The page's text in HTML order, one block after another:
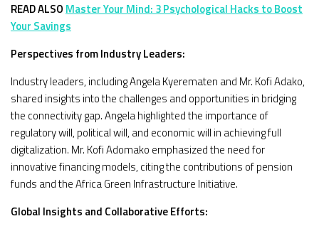
READ ALSO Master Your Mind: 3 Psychological Hacks to Boost
Your Savings
Perspectives from Industry Leaders:
Industry leaders, including Angela Kyerematen and Mr. Kofi Adako,
shared insights into the challenges and opportunities in bridging
the connectivity gap. Angela highlighted the importance of
regulatory will, political will, and economic will in achieving full
digitalization. Mr. Kofi Adomako emphasized the need for
innovative financing models, citing the contributions of pension
funds and the Africa Green Infrastructure Initiative.
Global Insights and Collaborative Efforts: